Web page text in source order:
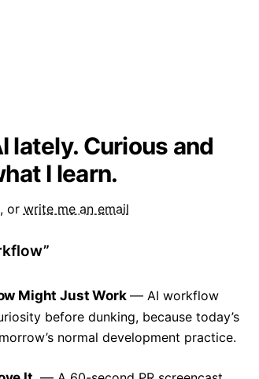
lately. Curious and
I learn.
, or write me an email
Might Just Work
AI workflow
before dunking, because today’s
normal development practice.